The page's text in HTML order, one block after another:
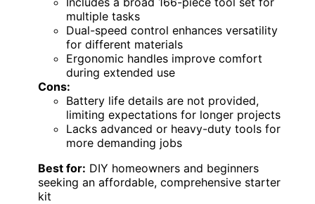
multiple tasks
Dual-speed control enhances versatility
for different materials
Ergonomic handles improve comfort
during extended use
Cons:
Battery life details are not provided,
limiting expectations for longer projects
Lacks advanced or heavy-duty tools for
more demanding jobs
Best for: DIY homeowners and beginners
seeking an affordable, comprehensive starter
kit